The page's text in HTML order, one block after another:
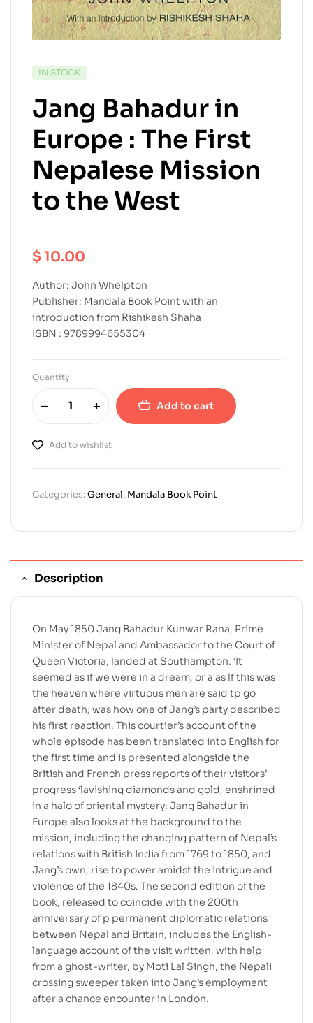
IN STOCK
Jang Bahadur in
Europe : The First
Nepalese Mission
to the West
$10.00
Author: John Whelpton
Publisher: Mandala Book Point with an
introduction from Rishikesh Shaha
ISBN : 9789994655304
Quantity
Add to cart
Add to wishlist
Categories:General, Mandala Book Point
Description
On May 1850 Jang Bahadur Kunwar Rana, Prime
Minister of Nepal and Ambassador to the Court of
Queen Victoria, landed at Southampton. ‘It
seemed as if we were in a dream, or a as lf this was
the heaven where virtuous men are said tp go
after death; was how one of Jang’s party described
his first reaction. This courtier’s account of the
whole episode has been translated into English for
the first time and is presented alongside the
British and French press reports of their visitors’
progress ‘lavishing diamonds and gold, enshrined
in a halo of oriental mystery: Jang Bahadur in
Europe also looks at the background to the
mission, including the changing pattern of Nepal’s
relations with British India from 1769 to 1850, and
Jang’s own, rise to power amidst the intrigue and
violence of the 1840s. The second edition of the
book, released to coincide with the 200th
anniversary of p permanent diplomatic relations
between Nepal and Britain, includes the English-
language account of the visit written, with help
from a ghost-writer, by Moti Lal Singh, the Nepali
crossing sweeper taken into Jang’s employment
after a chance encounter in London.